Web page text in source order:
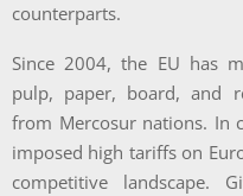
counterparts.
Since 2004, the EU has
pulp, paper, board, and
from Mercosur nations. In
imposed high tariffs on
competitive landscape.